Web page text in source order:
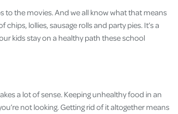
to the movies. And we all know what that means
lollies, sausage rolls and party pies. It’s a
kids stay on a healthy path these school
a lot of sense. Keeping unhealthy food in an
not looking. Getting rid of it altogether means